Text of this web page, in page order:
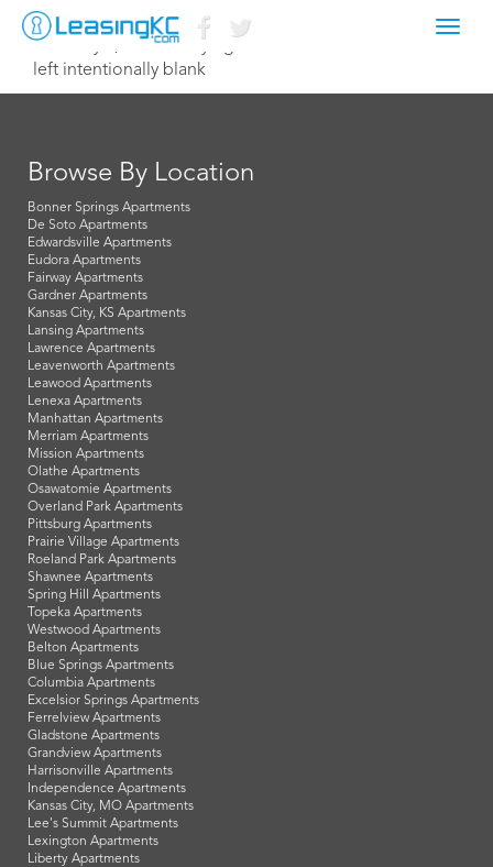
February 1, 2021 Corey Egan
left intentionally blank
Browse By Location
Bonner Springs Apartments
De Soto Apartments
Edwardsville Apartments
Eudora Apartments
Fairway Apartments
Gardner Apartments
Kansas City, KS Apartments
Lansing Apartments
Lawrence Apartments
Leavenworth Apartments
Leawood Apartments
Lenexa Apartments
Manhattan Apartments
Merriam Apartments
Mission Apartments
Olathe Apartments
Osawatomie Apartments
Overland Park Apartments
Pittsburg Apartments
Prairie Village Apartments
Roeland Park Apartments
Shawnee Apartments
Spring Hill Apartments
Topeka Apartments
Westwood Apartments
Belton Apartments
Blue Springs Apartments
Columbia Apartments
Excelsior Springs Apartments
Ferrelview Apartments
Gladstone Apartments
Grandview Apartments
Harrisonville Apartments
Independence Apartments
Kansas City, MO Apartments
Lee's Summit Apartments
Lexington Apartments
Liberty Apartments